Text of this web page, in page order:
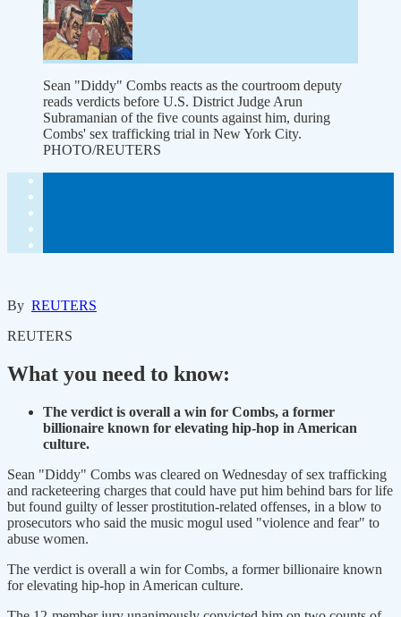
Sean "Diddy" Combs reacts as the courtroom deputy
reads verdicts before U.S. District Judge Arun
Subramanian of the five counts against him, during
Combs' sex trafficking trial in New York City.
PHOTO/REUTERS
By REUTERS
REUTERS
What you need to know:
The verdict is overall a win for Combs, a former
billionaire known for elevating hip-hop in American
culture.
Sean "Diddy" Combs was cleared on Wednesday of sex trafficking
and racketeering charges that could have put him behind bars for life
but found guilty of lesser prostitution-related offenses, in a blow to
prosecutors who said the music mogul used "violence and fear" to
abuse women.
The verdict is overall a win for Combs, a former billionaire known
for elevating hip-hop in American culture.